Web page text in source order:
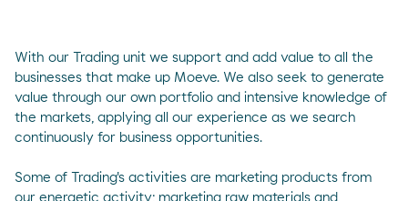
With our Trading unit we support and add value to all the
businesses that make up Moeve. We also seek to generate
value through our own portfolio and intensive knowledge of
the markets, applying all our experience as we search
continuously for business opportunities.
Some of Trading's activities are marketing products from
our energetic activity; marketing raw materials and